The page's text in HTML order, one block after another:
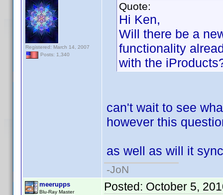
Registered: March 14, 2007
Posts: 1,340
Quote:
Hi Ken,
Will there be a
functionality
with the
can't wait to see
however this
as well as will it
-JoN
meerupps
Blu-Ray Master Posted: October 5,